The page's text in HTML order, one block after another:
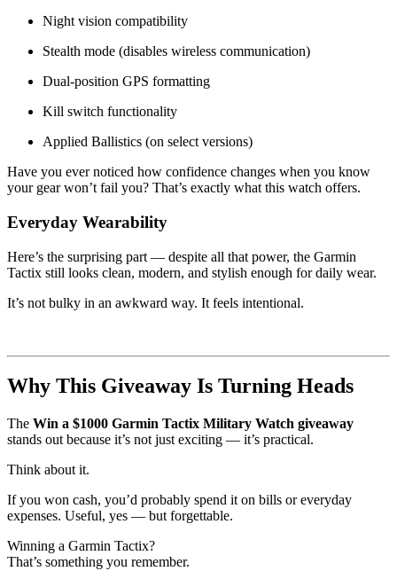
Night vision compatibility
Stealth mode (disables wireless communication)
Dual-position GPS formatting
Kill switch functionality
Applied Ballistics (on select versions)
Have you ever noticed how confidence changes when you know
your gear won’t fail you? That’s exactly what this watch offers.
Everyday Wearability
Here’s the surprising part — despite all that power, the Garmin
Tactix still looks clean, modern, and stylish enough for daily wear.
It’s not bulky in an awkward way. It feels intentional.
Why This Giveaway Is Turning Heads
The Win a $1000 Garmin Tactix Military Watch giveaway
stands out because it’s not just exciting — it’s practical.
Think about it.
If you won cash, you’d probably spend it on bills or everyday
expenses. Useful, yes — but forgettable.
Winning a Garmin Tactix?
That’s something you remember.